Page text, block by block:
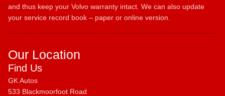
and thus keep your Volvo warranty intact. We can also update
your service record book – paper or online version.
Our Location
Find Us
GK Autos
533 Blackmoorfoot Road